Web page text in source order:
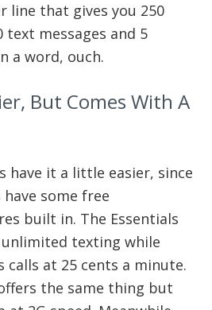
line that gives you 250
text messages and 5
a word, ouch.
But Comes With A
have it a little easier, since
some free
built in. The Essentials
texting while
calls at 25 cents a minute.
the same thing but